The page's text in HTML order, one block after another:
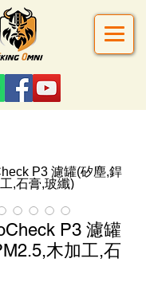
P3 濾罐
木加工,石